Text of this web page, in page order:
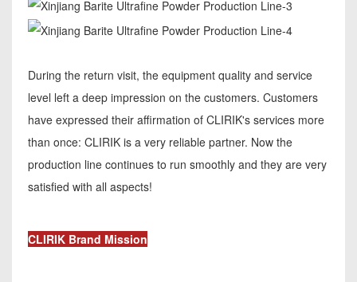
During the return visit, the equipment quality and service
level left a deep impression on the customers. Customers
have expressed their affirmation of CLIRIK's services more
than once: CLIRIK is a very reliable partner. Now the
production line continues to run smoothly and they are very
satisfied with all aspects!
CLIRIK Brand Mission